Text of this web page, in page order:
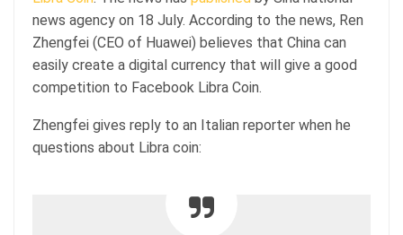
news agency on 18 July. According to the news, Ren
Zhengfei (CEO of Huawei) believes that China can
easily create a digital currency that will give a good
competition to Facebook Libra Coin.
Zhengfei gives reply to an Italian reporter when he
questions about Libra coin: